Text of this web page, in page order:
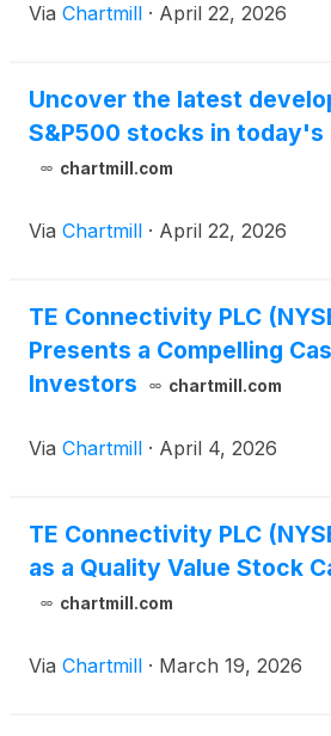
Via Chartmill · April 22, 2026
Uncover the latest
S&P500 stocks in today's
chartmill.com
Via Chartmill · April 22, 2026
TE Connectivity PLC
Presents a Compelling
Investors
chartmill.com
Via Chartmill · April 4, 2026
TE Connectivity PLC
as a Quality Value Stock
chartmill.com
Via Chartmill · March 19, 2026